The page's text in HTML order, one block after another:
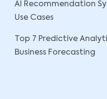
AI Recommendation
Use Cases
Top 7 Predictive
Business Forecasting